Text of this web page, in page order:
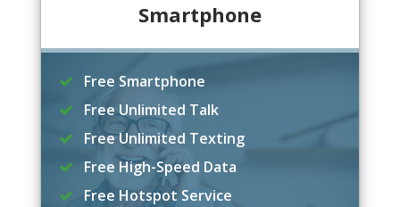
Smartphone
Free Smartphone
Free Unlimited Talk
Free Unlimited Texting
Free High-Speed Data
Free Hotspot Service